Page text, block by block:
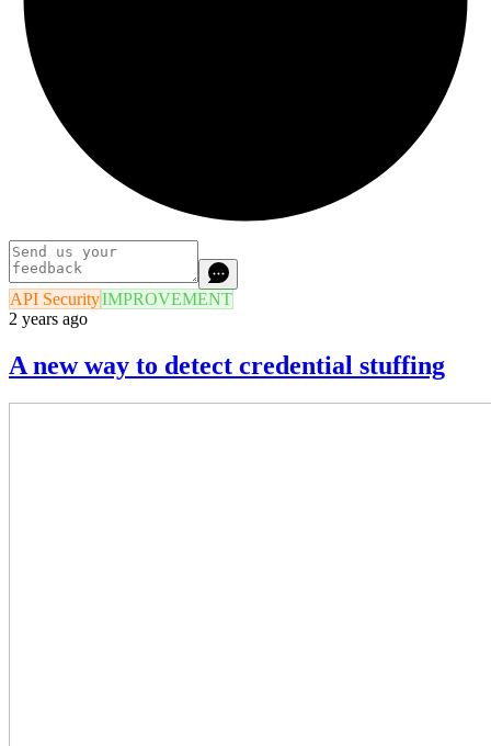
API SecurityIMPROVEMENT
2 years ago
A new way to detect credential stuffing